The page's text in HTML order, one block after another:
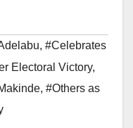
, #Celebrates
Electoral Victory,
, #Others as